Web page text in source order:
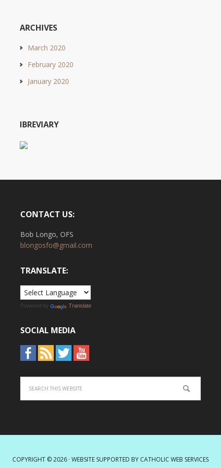
ARCHIVES
March 2020
February 2020
January 2020
IBREVIARY
CONTACT US:
Bob Longo, OFS
blongosfo@gmail.com
TRANSLATE:
Powered by Translate
SOCIAL MEDIA
COPYRIGHT © 2026 · WEBSITE SUPPORTED BY CATHOLIC WEB SERVICES